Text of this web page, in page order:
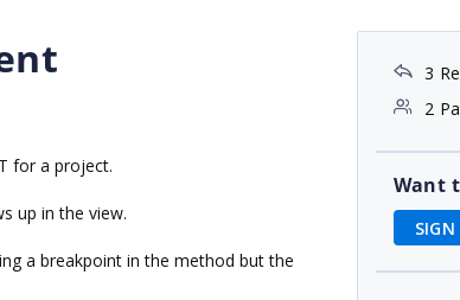
for a project.
up in the view.
a breakpoint in the method but the
3
2
Want